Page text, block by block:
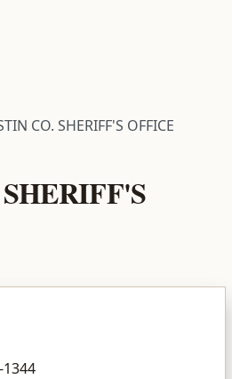
CO. SHERIFF'S OFFICE
1344